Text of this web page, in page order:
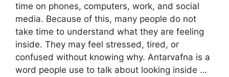
time on phones, computers, work, and social
media. Because of this, many people do not
take time to understand what they are feeling
inside. They may feel stressed, tired, or
confused without knowing why. Antarvafna is a
word people use to talk about looking inside …